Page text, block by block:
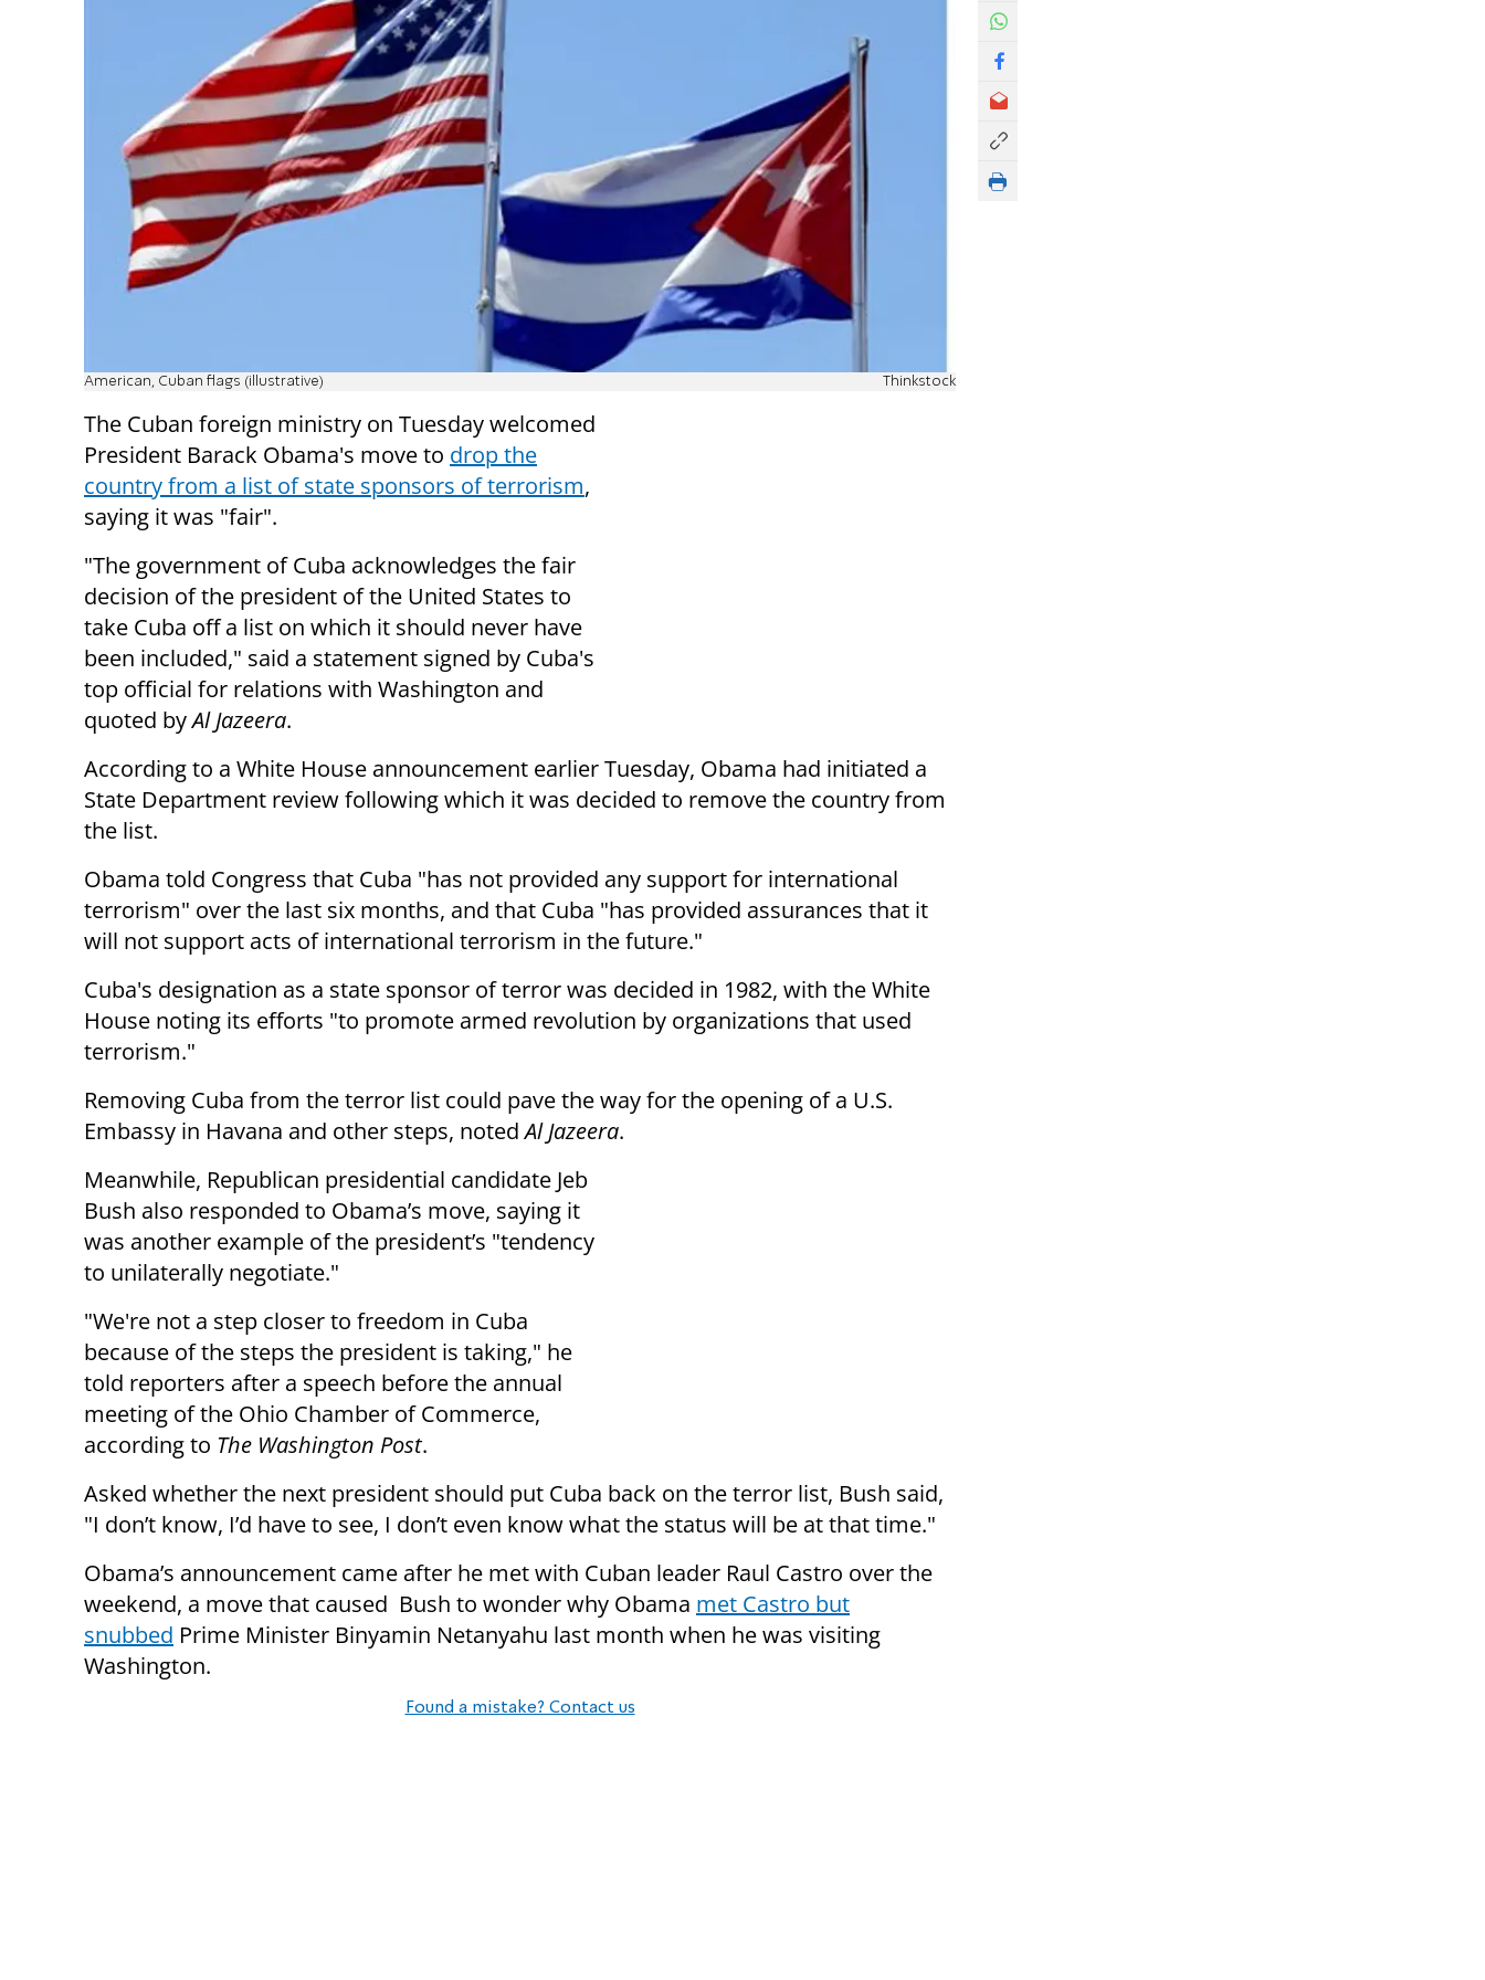
American, Cuban flags (illustrative) Thinkstock
The Cuban foreign ministry on Tuesday welcomed
President Barack Obama's move to drop the
country from a list of state sponsors of terrorism,
saying it was "fair".
"The government of Cuba acknowledges the fair
decision of the president of the United States to
take Cuba off a list on which it should never have
been included," said a statement signed by Cuba's
top official for relations with Washington and
quoted byAl Jazeera.
According to a White House announcement earlier Tuesday, Obama had initiated a
State Department review following which it was decided to remove the country from
the list.
Obama told Congress that Cuba "has not provided any support for international
terrorism" over the last six months, and that Cuba "has provided assurances that it
will not support acts of international terrorism in the future."
Cuba's designation as a state sponsor of terror was decided in 1982, with the White
House noting its efforts "to promote armed revolution by organizations that used
terrorism."
Removing Cuba from the terror list could pave the way for the opening of a U.S.
Embassy in Havana and other steps, notedAl Jazeera.
Meanwhile, Republican presidential candidate Jeb
Bush also responded to Obama’s move, saying it
was another example of the president’s "tendency
to unilaterally negotiate."
"We're not a step closer to freedom in Cuba
because of the steps the president is taking," he
told reporters after a speech before the annual
meeting of the Ohio Chamber of Commerce,
according to The Washington Post.
Asked whether the next president should put Cuba back on the terror list, Bush said,
"I don’t know, I’d have to see, I don’t even know what the status will be at that time."
Obama’s announcement came after he met with Cuban leader Raul Castro over the
weekend, a move that caused Bush to wonder why Obama met Castro but
snubbed Prime Minister Binyamin Netanyahu last month when he was visiting
Washington.
Found a mistake? Contact us